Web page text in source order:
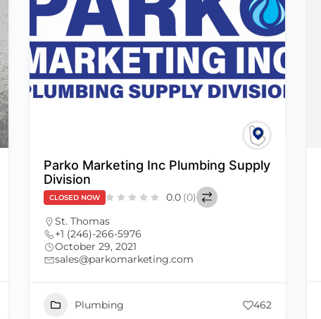
Parko Marketing Inc Plumbing Supply
Division
CLOSED NOW 0.0 (0)
St. Thomas
+1 (246)-266-5976
October 29, 2021
sales@parkomarketing.com
Plumbing 462